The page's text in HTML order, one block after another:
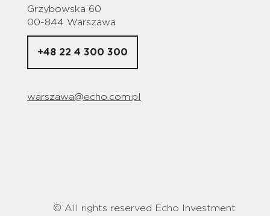
Grzybowska 60
00-844 Warszawa
+48 22 4 300 300
warszawa@echo.com.pl
© All rights reserved Echo Investment